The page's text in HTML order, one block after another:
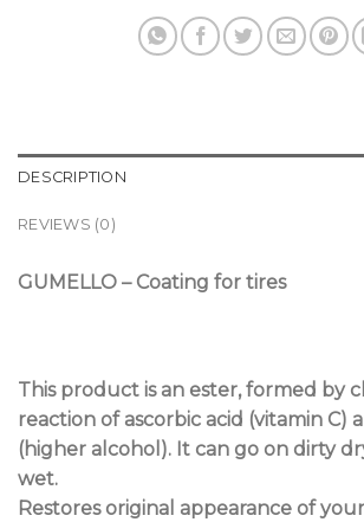
DESCRIPTION
REVIEWS (0)
GUMELLO – Coating for tires
This product is an ester, formed by
reaction of ascorbic acid (vitamin C)
(higher alcohol). It can go on dirty
wet.
Restores original appearance of